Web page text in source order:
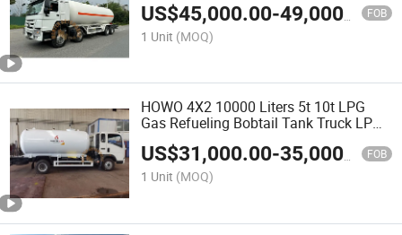
US$45,000.00-49,000.00 FOB
1 Unit (MOQ)
HOWO 4X2 10000 Liters 5t 10t LPG
Gas Refueling Bobtail Tank Truck LPG
Cylinder Filling Truck with Pump and
Flow Meter LPG Tank Truck 15m3
Dispenser
US$31,000.00-35,000.00 FOB
1 Unit (MOQ)